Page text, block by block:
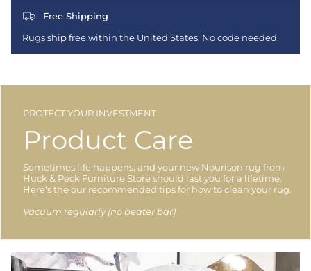
Free Shipping
Rugs ship free within the United States. No code needed.
PROTECT YOUR INVESTMENT
Product Care
Sometimes life happens, and your new Nourison rug from
Huck & Peck Furniture Store should last you for a lifetime.
Here's the our recommended tips for how to clean your rug.
Vacuum regularly (no beater bar)